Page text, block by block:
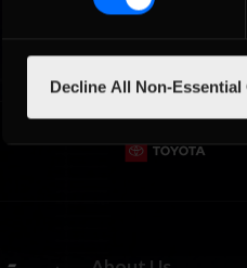
Decline All Non-Essential